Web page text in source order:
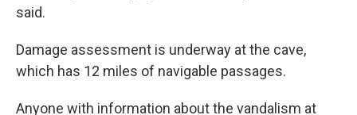
said.
Damage assessment is underway at the cave,
which has 12 miles of navigable passages.
Anyone with information about the vandalism at